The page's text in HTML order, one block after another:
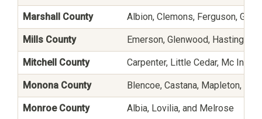
Marshall County Albion, Clemons, Ferguson,
Mills County Emerson, Glenwood, Hastings,
Mitchell County Carpenter, Little Cedar, Mc
Monona County Blencoe, Castana, Mapleton,
Monroe County Albia, Lovilia, and Melrose